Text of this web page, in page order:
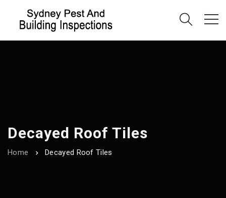
Decayed Roof Tiles
Home Decayed Roof Tiles